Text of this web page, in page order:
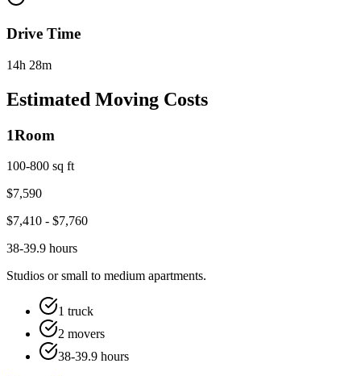
Drive Time
14h 28m
Estimated Moving Costs
1Room
100-800 sq ft
$7,590
$7,410 - $7,760
38-39.9 hours
Studios or small to medium apartments.
1 truck
2 movers
38-39.9 hours